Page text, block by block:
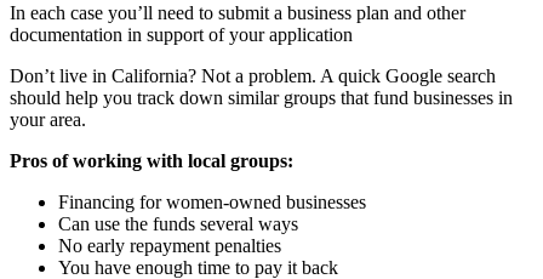
In each case you’ll need to submit a business plan and other
documentation in support of your application
Don’t live in California? Not a problem. A quick Google search
should help you track down similar groups that fund businesses in
your area.
Pros of working with local groups:
Financing for women-owned businesses
Can use the funds several ways
No early repayment penalties
You have enough time to pay it back